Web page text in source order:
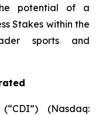
potential of a
Stakes within the
sports and
(Nasdaq: